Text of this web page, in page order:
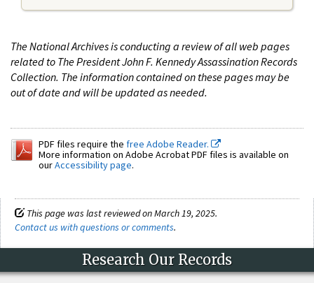
The National Archives is conducting a review of all web pages
related to The President John F. Kennedy Assassination Records
Collection. The information contained on these pages may be
out of date and will be updated as needed.
PDF files require the free Adobe Reader.
More information on Adobe Acrobat PDF files is available on
ourAccessibility page.
This page was last reviewed on March 19, 2025.
Contact us with questions or comments.
Research Our Records